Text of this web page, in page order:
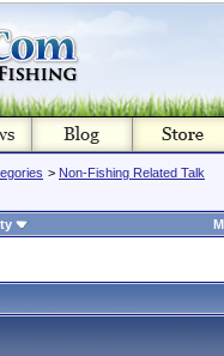
> Non-Fishing Related Talk